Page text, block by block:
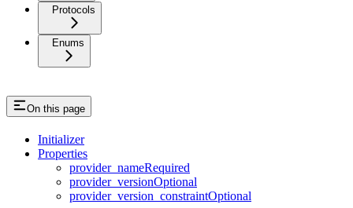
Protocols
Enums
On this page
Initializer
Properties
provider_nameRequired
provider_versionOptional
provider_version_constraintOptional